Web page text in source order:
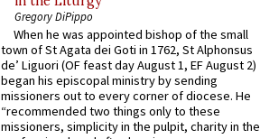
Gregory DiPippo
When he was appointed bishop of the small
town of St Agata dei Goti in 1762, St Alphonsus
de’ Liguori (OF feast day August 1, EF August 2)
began his episcopal ministry by sending
missioners out to every corner of diocese. He
“recommended two things only to these
missioners, simplicity in the pulpit, charity in the